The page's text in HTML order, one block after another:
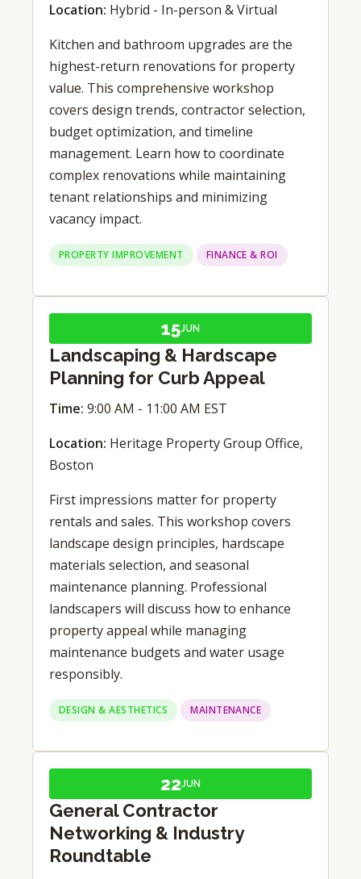
Location: Hybrid - In-person & Virtual
Kitchen and bathroom upgrades are the
highest-return renovations for property
value. This comprehensive workshop
covers design trends, contractor selection,
budget optimization, and timeline
management. Learn how to coordinate
complex renovations while maintaining
tenant relationships and minimizing
vacancy impact.
PROPERTY IMPROVEMENT FINANCE & ROI
15JUN
Landscaping & Hardscape
Planning for Curb Appeal
Time: 9:00 AM - 11:00 AM EST
Location: Heritage Property Group Office,
Boston
First impressions matter for property
rentals and sales. This workshop covers
landscape design principles, hardscape
materials selection, and seasonal
maintenance planning. Professional
landscapers will discuss how to enhance
property appeal while managing
maintenance budgets and water usage
responsibly.
DESIGN & AESTHETICS MAINTENANCE
22JUN
General Contractor
Networking & Industry
Roundtable